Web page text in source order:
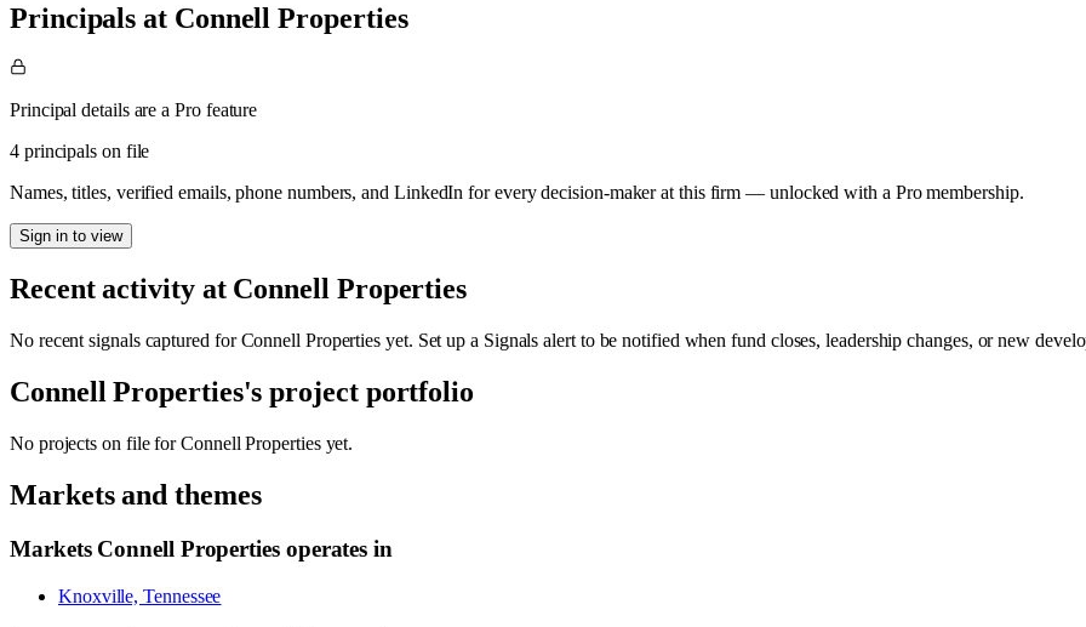
Principals at Connell Properties
Principal details are a Pro feature
4 principals on file
Names, titles, verified emails, phone numbers, and LinkedIn for every decision-maker at this firm — unlocked with a Pro membership.
Sign in to view
Recent activity at Connell Properties
No recent signals captured forConnell Properties yet. Set up a Signals alert to be notified when fund closes, leadership changes, or new
Connell Properties's project portfolio
No projects on file forConnell Propertiesyet.
Markets and themes
Markets Connell Propertiesoperates in
Knoxville, Tennessee